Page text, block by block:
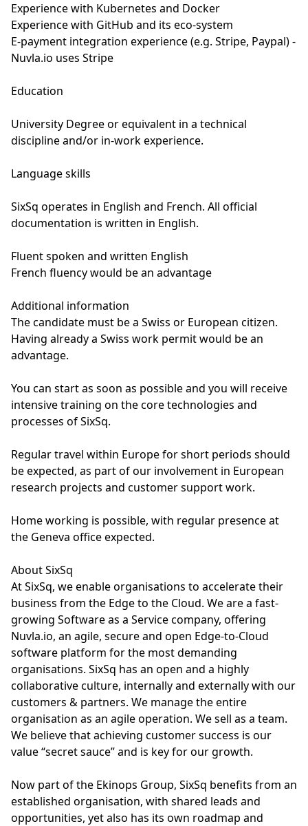
Experience with Kubernetes and Docker
Experience with GitHub and its eco-system
E-payment integration experience (e.g. Stripe, Paypal) -
Nuvla.io uses Stripe
Education
University Degree or equivalent in a technical
discipline and/or in-work experience.
Language skills
SixSq operates in English and French. All official
documentation is written in English.
Fluent spoken and written English
French fluency would be an advantage
Additional information
The candidate must be a Swiss or European citizen.
Having already a Swiss work permit would be an
advantage.
You can start as soon as possible and you will receive
intensive training on the core technologies and
processes of SixSq.
Regular travel within Europe for short periods should
be expected, as part of our involvement in European
research projects and customer support work.
Home working is possible, with regular presence at
the Geneva office expected.
About SixSq
At SixSq, we enable organisations to accelerate their
business from the Edge to the Cloud. We are a fast-
growing Software as a Service company, offering
Nuvla.io, an agile, secure and open Edge-to-Cloud
software platform for the most demanding
organisations. SixSq has an open and a highly
collaborative culture, internally and externally with our
customers & partners. We manage the entire
organisation as an agile operation. We sell as a team.
We believe that achieving customer success is our
value “secret sauce” and is key for our growth.
Now part of the Ekinops Group, SixSq benefits from an
established organisation, with shared leads and
opportunities, yet also has its own roadmap and